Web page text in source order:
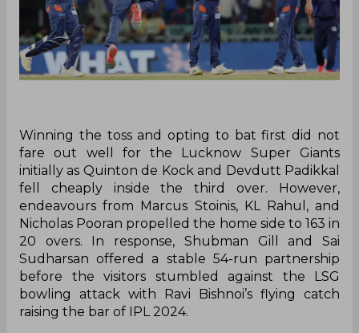
Winning the toss and opting to bat first did not
fare out well for the Lucknow Super Giants
initially as Quinton de Kock and Devdutt Padikkal
fell cheaply inside the third over. However,
endeavours from Marcus Stoinis, KL Rahul, and
Nicholas Pooran propelled the home side to 163 in
20 overs. In response, Shubman Gill and Sai
Sudharsan offered a stable 54-run partnership
before the visitors stumbled against the LSG
bowling attack with Ravi Bishnoi’s flying catch
raising the bar of IPL 2024.